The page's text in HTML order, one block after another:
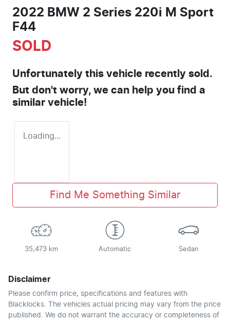
2022 BMW 2 Series 220i M Sport
F44
SOLD
Unfortunately this vehicle recently sold.
But don't worry, we can help you find a
similar vehicle!
Loading...
Find Me Something Similar
35,473 km Automatic Sedan
Disclaimer
Please confirm price, specifications and features with
Blacklocks. The vehicles actual pricing may vary from the price
published. We do not warrant the accuracy or completeness of